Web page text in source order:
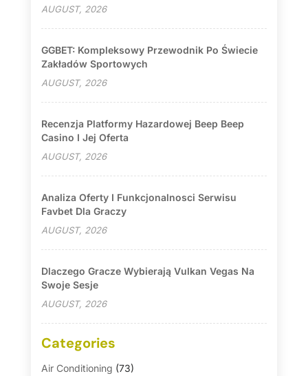
AUGUST, 2026
GGBET: Kompleksowy Przewodnik Po Świecie
Zakładów Sportowych
AUGUST, 2026
Recenzja Platformy Hazardowej Beep Beep
Casino I Jej Oferta
AUGUST, 2026
Analiza Oferty I Funkcjonalnosci Serwisu
Favbet Dla Graczy
AUGUST, 2026
Dlaczego Gracze Wybierają Vulkan Vegas Na
Swoje Sesje
AUGUST, 2026
Categories
Air Conditioning (73)